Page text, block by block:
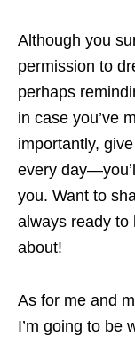
Although you
permission to
perhaps
in case you’ve
importantly,
every
you. Want to
always ready to
about!
As for me and
I’m going to be